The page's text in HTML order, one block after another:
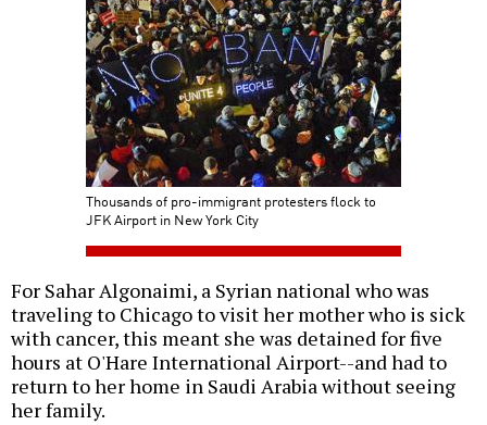
Thousands of pro-immigrant protesters flock to
JFK Airport in New York City
For Sahar Algonaimi, a Syrian national who was
traveling to Chicago to visit her mother who is sick
with cancer, this meant she was detained for five
hours at O'Hare International Airport--and had to
return to her home in Saudi Arabia without seeing
her family.